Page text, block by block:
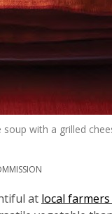
with a grilled
at local